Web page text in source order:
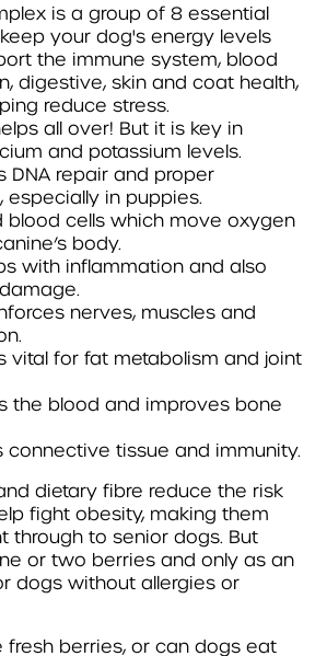
is a group of 8 essential
your dog's energy levels
the immune system, blood
digestive, skin and coat health,
reduce stress.
all over! But it is key in
and potassium levels.
DNA repair and proper
in puppies.
blood cells which move oxygen
body.
with inflammation and also
nerves, muscles and
vital for fat metabolism and joint
the blood and improves bone
connective tissue and immunity.
dietary fibre reduce the risk
fight obesity, making them
through to senior dogs. But
or two berries and only as an
dogs without allergies or
fresh berries, or can dogs eat